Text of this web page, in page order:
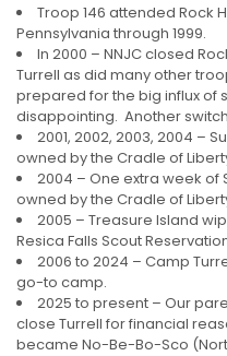
Troop 146 attended Rock
Pennsylvania through 1999.
In 2000 – NNJC closed
Turrell as did many other
prepared for the big influx of
disappointing. Another
2001, 2002, 2003, 2004 –
owned by the Cradle of
2004 – One extra week of
owned by the Cradle of
2005 – Treasure Island
Resica Falls Scout
2006 to 2024 – Camp
go-to camp.
2025 to present – Our
close Turrell for financial
became No-Be-Bo-Sco